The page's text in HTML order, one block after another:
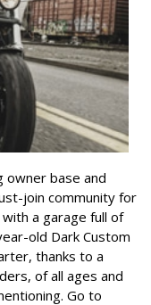
owner base and
join community for
a garage full of
old Dark Custom
thanks to a
of all ages and
Go to